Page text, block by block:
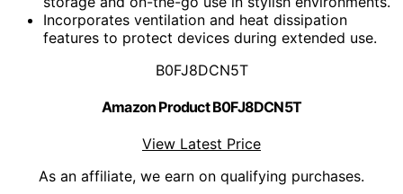
Incorporates ventilation and heat dissipation
features to protect devices during extended use.
B0FJ8DCN5T
Amazon Product B0FJ8DCN5T
View Latest Price
As an affiliate, we earn on qualifying purchases.